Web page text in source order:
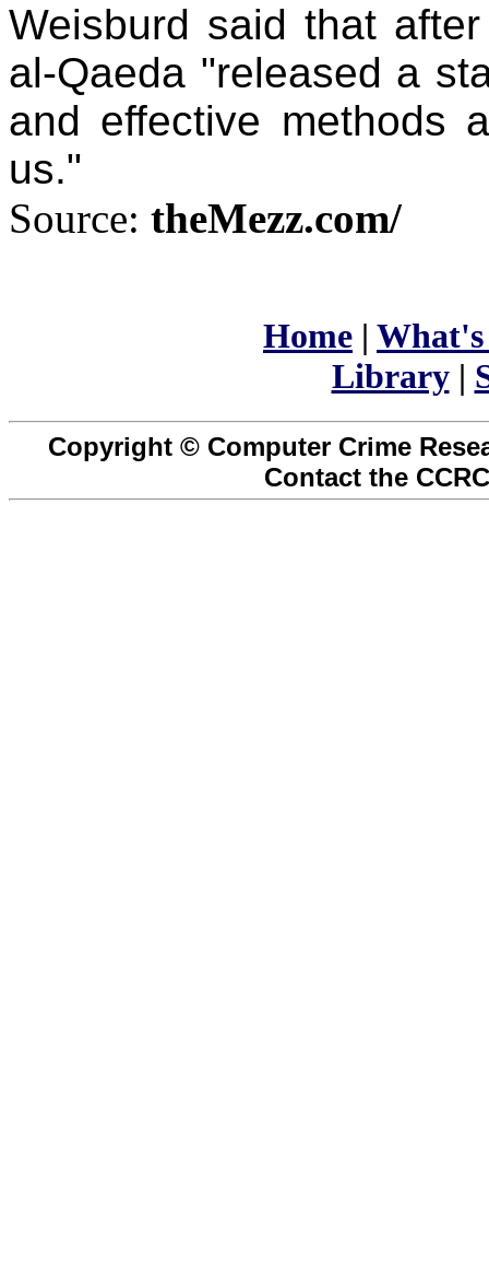
Weisburd said that
al-Qaeda "released a
and effective methods
us."
Source: theMezz.com/
Home | What's
Library|
Copyright © Computer Crime
Contact the